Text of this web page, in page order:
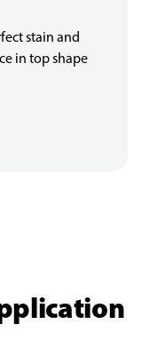
stain and
in top shape